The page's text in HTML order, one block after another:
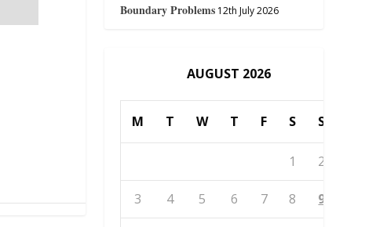
Boundary Problems 12th July 2026
AUGUST 2026
M T W T F S S
1 2
3 4 5 6 7 8 9